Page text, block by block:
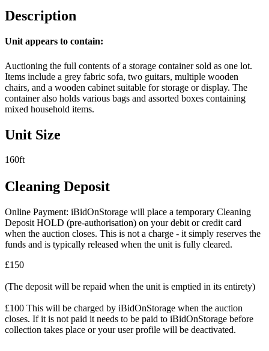
Description
Unit appears to contain:
Auctioning the full contents of a storage container sold as one lot.
Items include a grey fabric sofa, two guitars, multiple wooden
chairs, and a wooden cabinet suitable for storage or display. The
container also holds various bags and assorted boxes containing
mixed household items.
Unit Size
160ft
Cleaning Deposit
Online Payment: iBidOnStorage will place a temporary Cleaning
Deposit HOLD (pre-authorisation) on your debit or credit card
when the auction closes. This is not a charge - it simply reserves the
funds and is typically released when the unit is fully cleared.
£150
(The deposit will be repaid when the unit is emptied in its entirety)
£100 This will be charged by iBidOnStorage when the auction
closes. If it is not paid it needs to be paid to iBidOnStorage before
collection takes place or your user profile will be deactivated.